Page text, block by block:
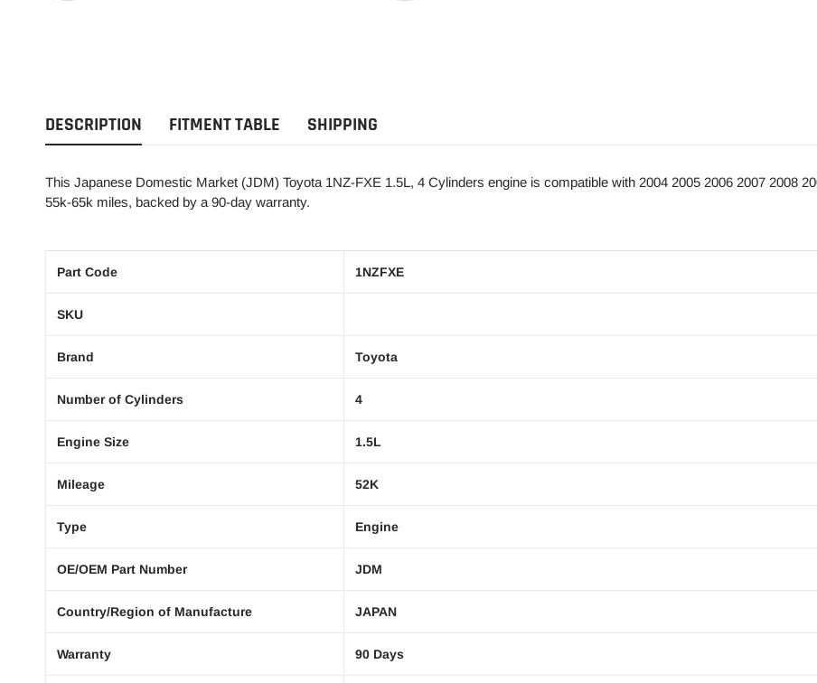
DESCRIPTION FITMENT TABLE SHIPPING
This Japanese Domestic Market (JDM) Toyota 1NZ-FXE 1.5L, 4 Cylinders engine is compatible with 2004 2005 2006 2007 2008
55k-65k miles, backed by a 90-day warranty.
Part Code 1NZFXE
SKU
Brand Toyota
Number of Cylinders 4
Engine Size 1.5L
Mileage 52K
Type Engine
OE/OEM Part Number JDM
Country/Region of Manufacture JAPAN
Warranty 90 Days